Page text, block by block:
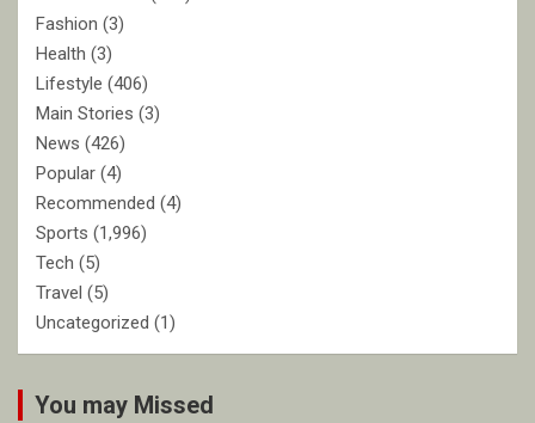
Fashion (3)
Health (3)
Lifestyle (406)
Main Stories (3)
News (426)
Popular (4)
Recommended (4)
Sports (1,996)
Tech (5)
Travel (5)
Uncategorized (1)
You may Missed